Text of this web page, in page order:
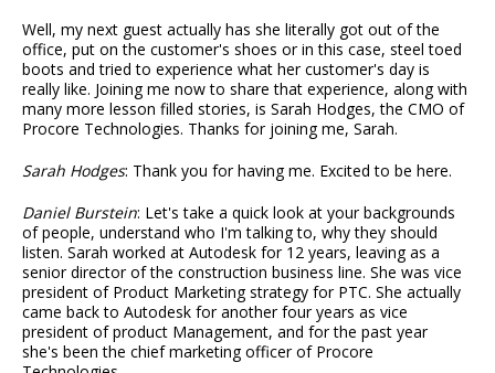
Well, my next guest actually has she literally got out of the
office, put on the customer's shoes or in this case, steel toed
boots and tried to experience what her customer's day is
really like. Joining me now to share that experience, along with
many more lesson filled stories, is Sarah Hodges, the CMO of
Procore Technologies. Thanks for joining me, Sarah.
Sarah Hodges: Thank you for having me. Excited to be here.
Daniel Burstein: Let's take a quick look at your backgrounds
of people, understand who I'm talking to, why they should
listen. Sarah worked at Autodesk for 12 years, leaving as a
senior director of the construction business line. She was vice
president of Product Marketing strategy for PTC. She actually
came back to Autodesk for another four years as vice
president of product Management, and for the past year
she's been the chief marketing officer of Procore